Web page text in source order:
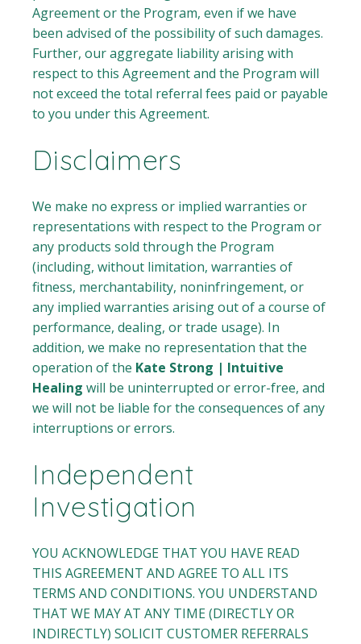
Agreement or the Program, even if we have
been advised of the possibility of such damages.
Further, our aggregate liability arising with
respect to this Agreement and the Program will
not exceed the total referral fees paid or payable
to you under this Agreement.
Disclaimers
We make no express or implied warranties or
representations with respect to the Program or
any products sold through the Program
(including, without limitation, warranties of
fitness, merchantability, noninfringement, or
any implied warranties arising out of a course of
performance, dealing, or trade usage). In
addition, we make no representation that the
operation of the Kate Strong | Intuitive
Healing will be uninterrupted or error-free, and
we will not be liable for the consequences of any
interruptions or errors.
Independent
Investigation
YOU ACKNOWLEDGE THAT YOU HAVE READ
THIS AGREEMENT AND AGREE TO ALL ITS
TERMS AND CONDITIONS. YOU UNDERSTAND
THAT WE MAY AT ANY TIME (DIRECTLY OR
INDIRECTLY) SOLICIT CUSTOMER REFERRALS